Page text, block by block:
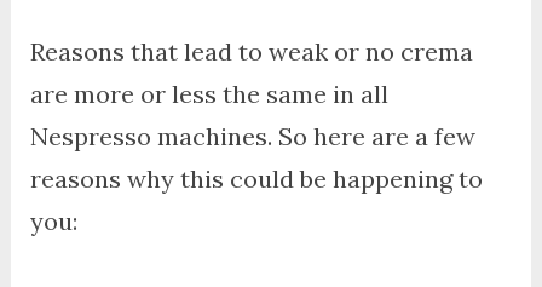
Reasons that lead to weak or no crema
are more or less the same in all
Nespresso machines. So here are a few
reasons why this could be happening to
you: